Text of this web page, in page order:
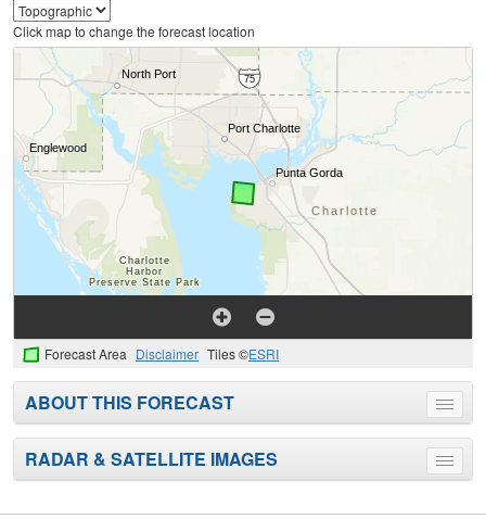
Click map to change the forecast location
Forecast Area Disclaimer Tiles ©ESRI
Toggle
menu
ABOUT THIS FORECAST
Toggle
menu
RADAR & SATELLITE IMAGES